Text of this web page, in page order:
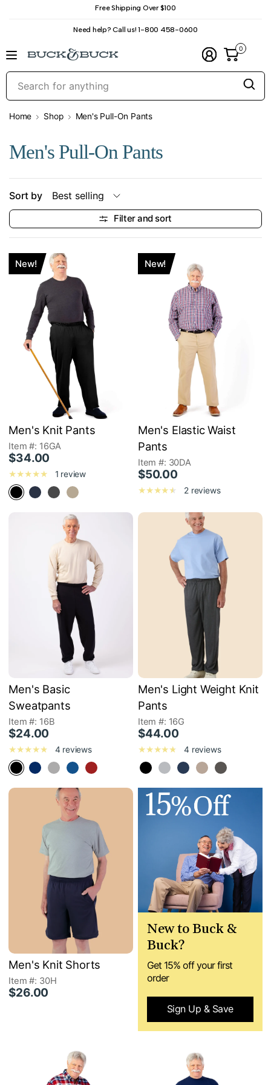
Free Shipping Over $100
Need help? Call us! 1-800 458-0600
0
Home Shop Men's Pull-On Pants
Men's Pull-On Pants
Sort by
Filter and sort
New!
Men's Knit Pants
Item #: 16GA
$34.00
1 review
New!
Men's Elastic Waist
Pants
Item #: 30DA
$50.00
2 reviews
Men's Basic
Sweatpants
Item #: 16B
$24.00
4 reviews
Men's Light Weight Knit
Pants
Item #: 16G
$44.00
4 reviews
Men's Knit Shorts
Item #: 30H
$26.00
New to Buck &
Buck?
Get 15% off your first
order
Sign Up & Save